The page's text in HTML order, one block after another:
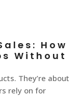
How
Without
They’re about
rely on for